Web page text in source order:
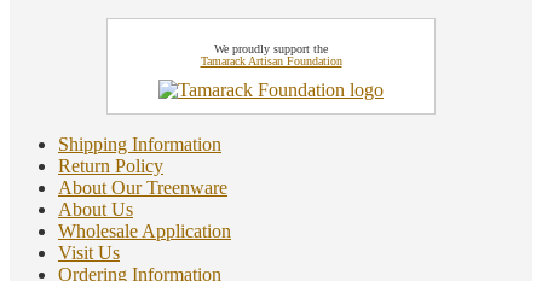
We proudly support the
Tamarack Artisan Foundation
Shipping Information
Return Policy
About Our Treenware
About Us
Wholesale Application
Visit Us
Ordering Information